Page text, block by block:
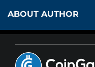
ABOUT AUTHOR